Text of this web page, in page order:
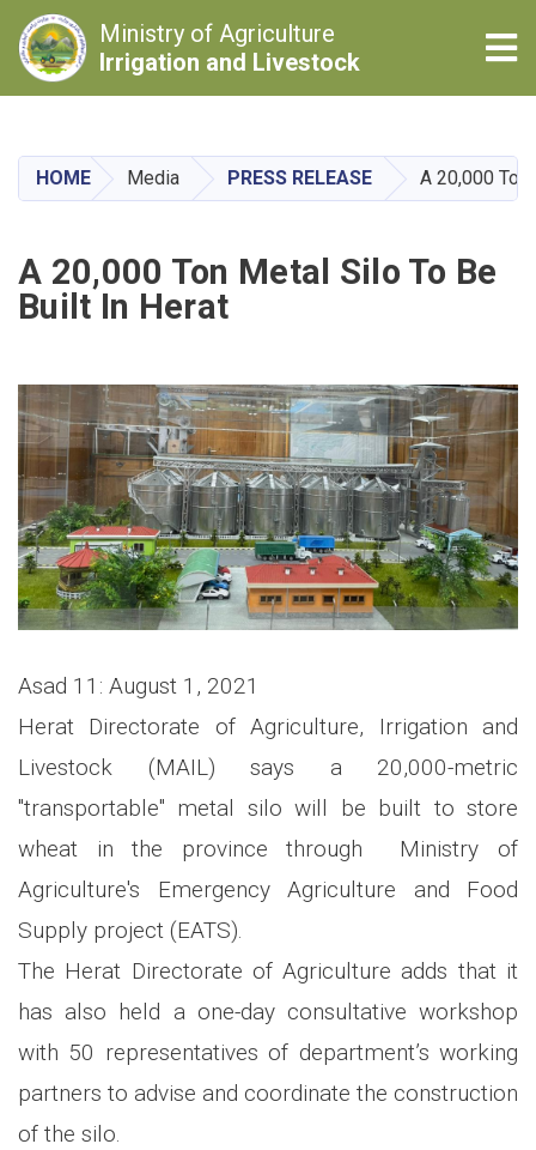
main
content
Ministry of Agriculture
Irrigation and Livestock
HOME Media PRESS RELEASE A 20,000
A 20,000 Ton Metal Silo To Be
Built In Herat
Asad 11: August 1, 2021
Herat Directorate of Agriculture, Irrigation and
Livestock (MAIL) says a 20,000-metric
"transportable" metal silo will be built to store
wheat in the province through Ministry of
Agriculture's Emergency Agriculture and Food
Supply project (EATS).
The Herat Directorate of Agriculture adds that it
has also held a one-day consultative workshop
with 50 representatives of department’s working
partners to advise and coordinate the construction
of the silo.